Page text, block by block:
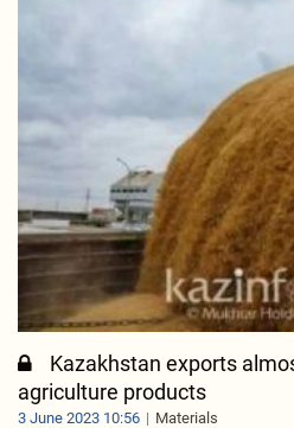
Kazakhstan exports
agriculture products
3 June 2023 10:56 Materials